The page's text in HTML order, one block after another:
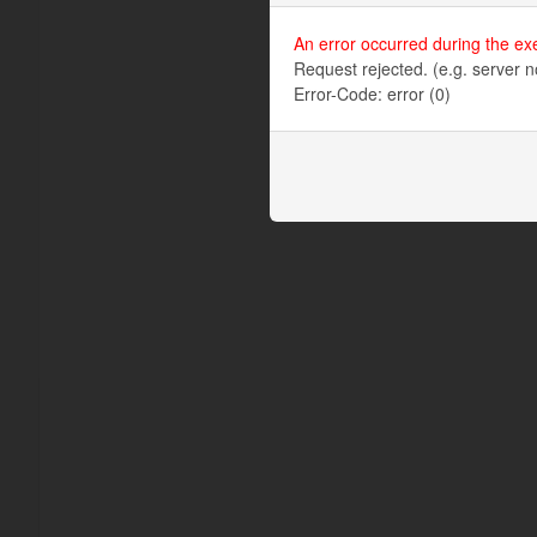
An error occurred during the
Request rejected. (e.g. server
Error-Code: error (0)